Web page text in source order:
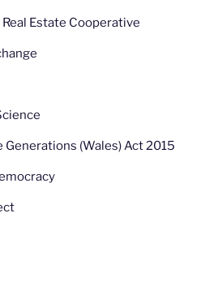
Estate Cooperative
(Wales) Act 2015